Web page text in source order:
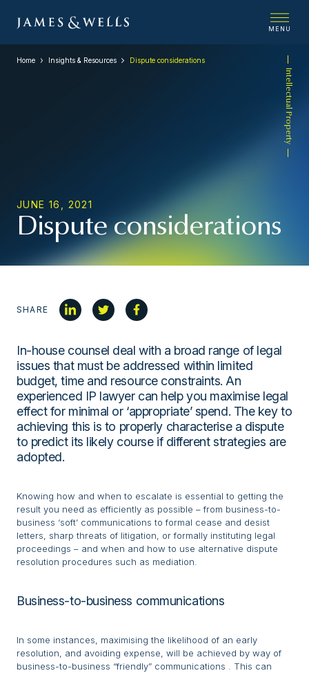
MENU
Intellectual Property
Home Insights & Resources Dispute considerations
JUNE 16, 2021
Dispute considerations
SHARE
In-house counsel deal with a broad range of legal
issues that must be addressed within limited
budget, time and resource constraints. An
experienced IP lawyer can help you maximise legal
effect for minimal or ‘appropriate’ spend. The key to
achieving this is to properly characterise a dispute
to predict its likely course if different strategies are
adopted.
Knowing how and when to escalate is essential to getting the
result you need as efficiently as possible – from business-to-
business ‘soft’ communications to formal cease and desist
letters, sharp threats of litigation, or formally instituting legal
proceedings – and when and how to use alternative dispute
resolution procedures such as mediation.
Business-to-business communications
In some instances, maximising the likelihood of an early
resolution, and avoiding expense, will be achieved by way of
business-to-business “friendly” communications . This can